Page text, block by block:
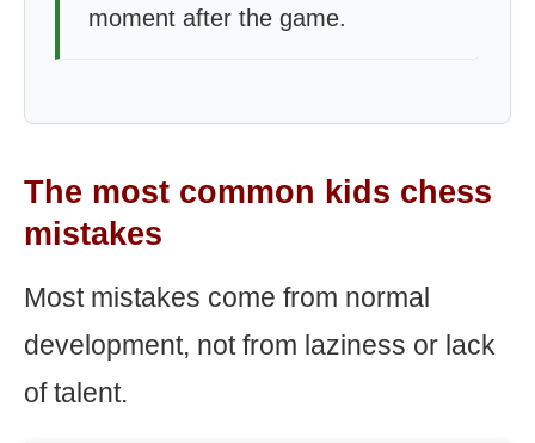
moment after the game.
The most common kids chess
mistakes
Most mistakes come from normal
development, not from laziness or lack
of talent.